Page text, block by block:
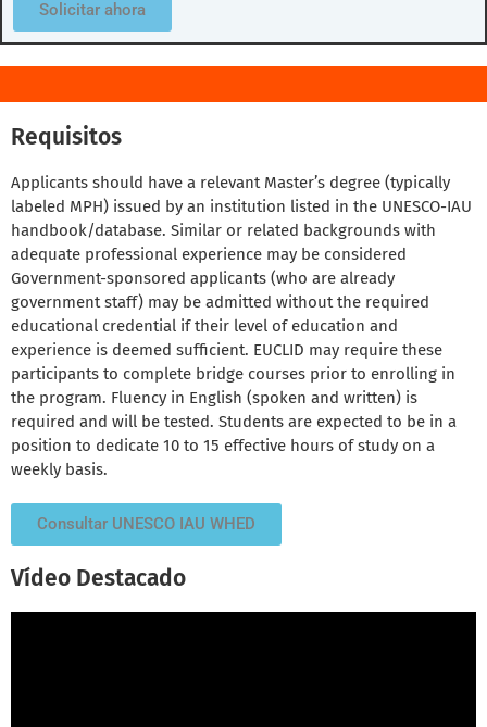
Solicitar ahora
Requisitos
Applicants should have a relevant Master’s degree (typically
labeled MPH) issued by an institution listed in the UNESCO-IAU
handbook/database. Similar or related backgrounds with
adequate professional experience may be considered
Government-sponsored applicants (who are already
government staff) may be admitted without the required
educational credential if their level of education and
experience is deemed sufficient. EUCLID may require these
participants to complete bridge courses prior to enrolling in
the program. Fluency in English (spoken and written) is
required and will be tested. Students are expected to be in a
position to dedicate 10 to 15 effective hours of study on a
weekly basis.
Consultar UNESCO IAU WHED
Vídeo Destacado